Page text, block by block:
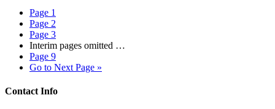
Page 1
Page 2
Page 3
Interim pages omitted …
Page 9
Go to Next Page »
Contact Info